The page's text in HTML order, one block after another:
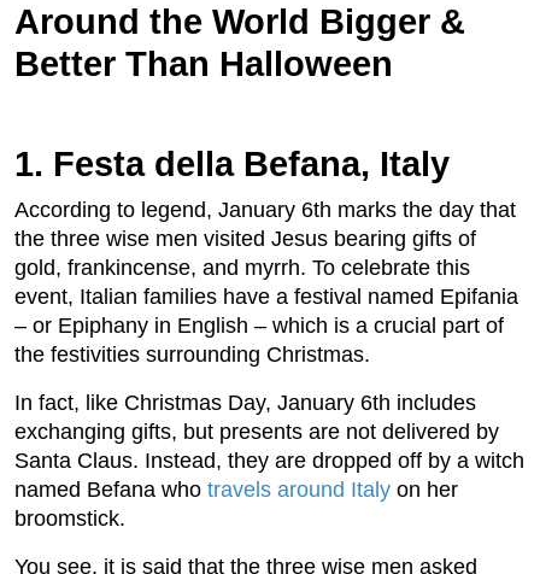
Around the World Bigger &
Better Than Halloween
1. Festa della Befana, Italy
According to legend, January 6th marks the day that
the three wise men visited Jesus bearing gifts of
gold, frankincense, and myrrh. To celebrate this
event, Italian families have a festival named Epifania
– or Epiphany in English – which is a crucial part of
the festivities surrounding Christmas.
In fact, like Christmas Day, January 6th includes
exchanging gifts, but presents are not delivered by
Santa Claus. Instead, they are dropped off by a witch
named Befana who travels around Italy on her
broomstick.
You see, it is said that the three wise men asked